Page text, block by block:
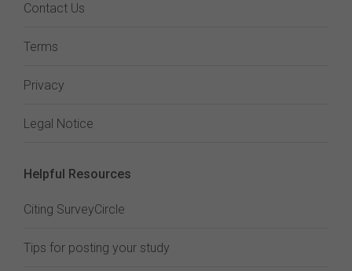
Contact Us
Terms
Privacy
Legal Notice
Helpful Resources
Citing SurveyCircle
Tips for posting your study